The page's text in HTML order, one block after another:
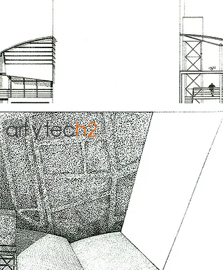
artytech2